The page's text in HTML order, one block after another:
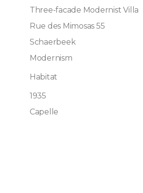
Three-facade Modernist Villa
Rue des Mimosas 55
Schaerbeek
Modernism
Habitat
1935
Capelle